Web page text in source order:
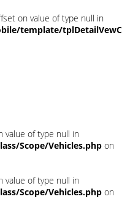
on value of type null in
template/
value of type null in
Scope/Vehicles.php on
value of type null in
Scope/Vehicles.php on